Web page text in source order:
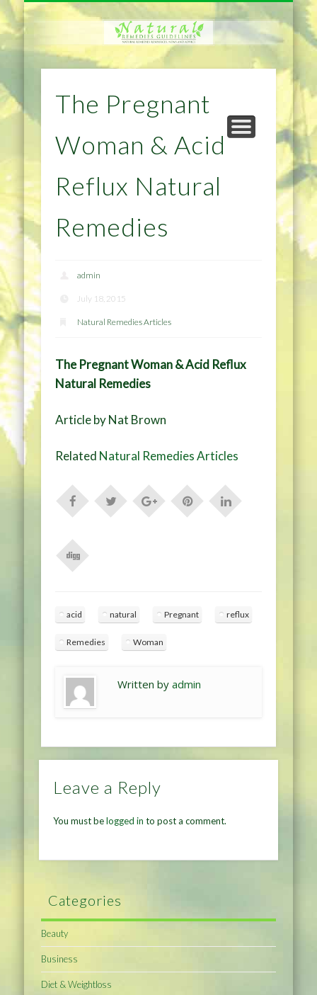
HOME
PRIVACY POLICY
DIET & WEIGHTLOSS
HEALTH
HOME IMPROVEMENT
NATURAL REMEDIES TIPS
The Pregnant
Woman & Acid
Reflux Natural
Remedies
admin
July 18, 2015
Natural Remedies Articles
The Pregnant Woman & Acid Reflux
Natural Remedies
Article by Nat Brown
Related Natural Remedies Articles
acid natural Pregnant reflux
Remedies Woman
Written byadmin
Leave a Reply
You must belogged in to post a comment.
Categories
Beauty
Business
Diet & Weightloss